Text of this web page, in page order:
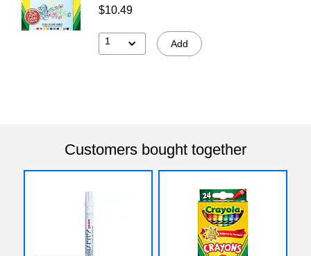
$10.49
1 Add
Customers bought together